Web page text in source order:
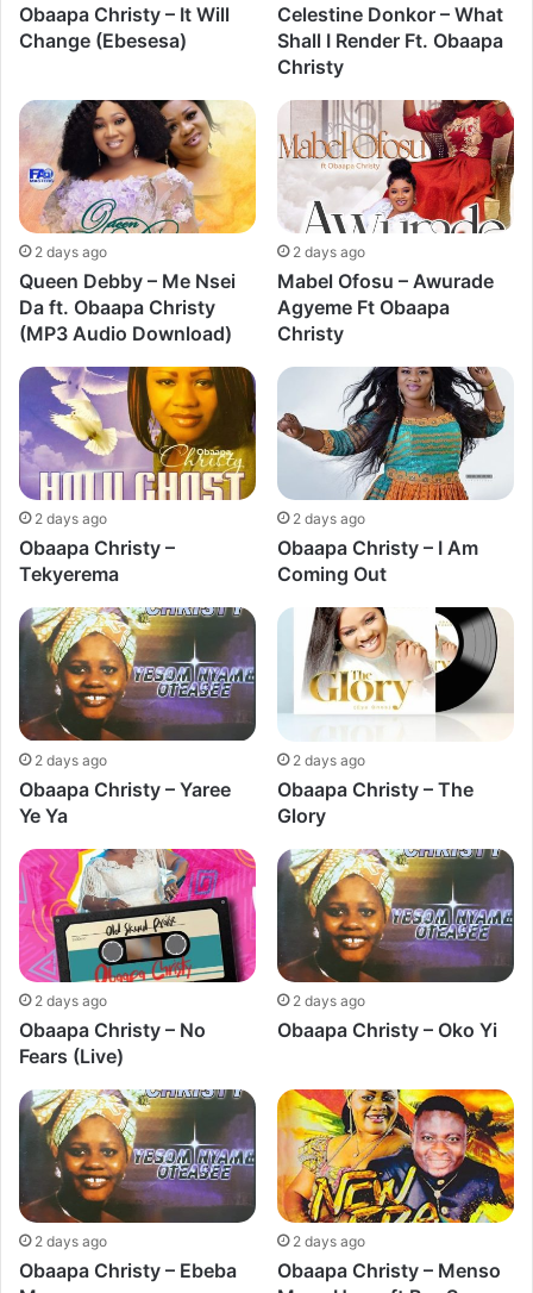
Obaapa Christy – It Will
Change (Ebesesa)
Celestine Donkor – What
Shall I Render Ft. Obaapa
Christy
2 days ago
Queen Debby – Me Nsei
Da ft. Obaapa Christy
(MP3 Audio Download)
2 days ago
Mabel Ofosu – Awurade
Agyeme Ft Obaapa
Christy
2 days ago
Obaapa Christy –
Tekyerema
2 days ago
Obaapa Christy – I Am
Coming Out
2 days ago
Obaapa Christy – Yaree
Ye Ya
2 days ago
Obaapa Christy – The
Glory
2 days ago
Obaapa Christy – No
Fears (Live)
2 days ago
Obaapa Christy – Oko Yi
2 days ago
Obaapa Christy – Ebeba
2 days ago
Obaapa Christy – Menso